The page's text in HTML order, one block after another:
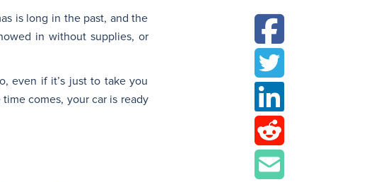
is long in the past, and the
in without supplies, or
even if it’s just to take you
comes, your car is ready